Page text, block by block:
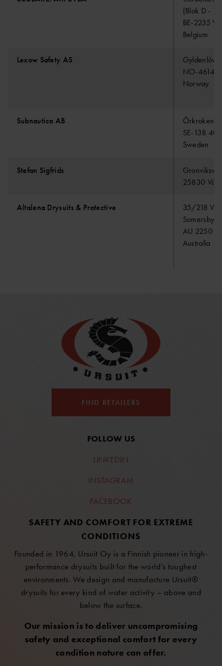
(Blok D -
BE-2235
Belgium
Lexow Safety AS
NO-4614
Norway
Subnautica AB
Örkroken 8
SE-138 40
Sweden
Stefan Sigfrids
25830
Altalena Drysuits & Protective
35/218
Somersby
AU 2250
Australia
FIND RETAILERS
FOLLOW US
LINKEDIN
INSTAGRAM
FACEBOOK
SAFETY AND COMFORT FOR EXTREME
CONDITIONS
Founded in 1964, Ursuit Oy is a Finnish pioneer in high-
performance drysuits built for the world’s toughest
environments. We design and manufacture Ursuit®
drysuits for every kind of water activity – above and
below the surface.
Our mission is to deliver uncompromising
safety and exceptional comfort for every
condition nature can offer.